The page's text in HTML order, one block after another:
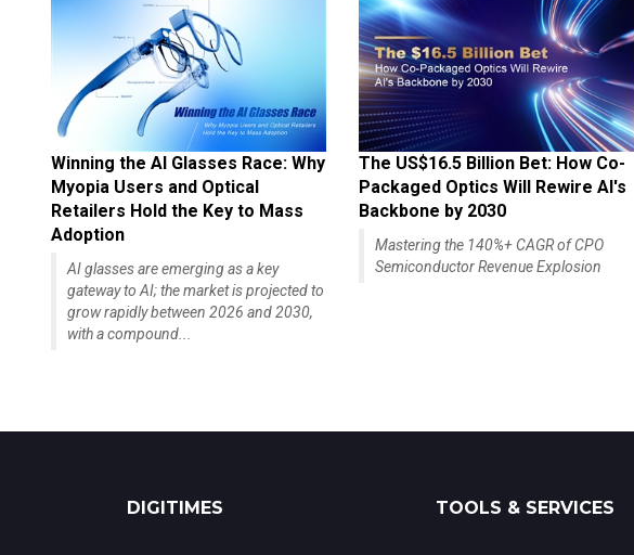
Winning the AI Glasses Race: Why
Myopia Users and Optical
Retailers Hold the Key to Mass
Adoption
AI glasses are emerging as a key
gateway to AI; the market is projected to
grow rapidly between 2026 and 2030,
with a compound...
The US$16.5 Billion Bet: How Co-
Packaged Optics Will Rewire AI's
Backbone by 2030
Mastering the 140%+ CAGR of CPO
Semiconductor Revenue Explosion
DIGITIMES TOOLS & SERVICES